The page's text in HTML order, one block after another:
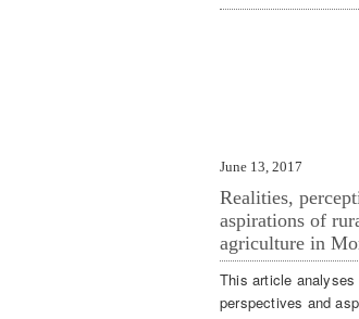
June 13, 2017
Realities,
aspirations of
agriculture in
This article analyses
perspectives and